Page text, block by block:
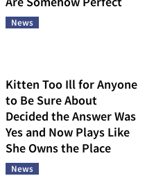
News
Kitten Too Ill for Anyone
to Be Sure About
Decided the Answer Was
Yes and Now Plays Like
She Owns the Place
News